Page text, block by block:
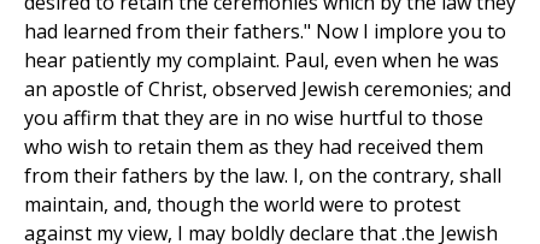
had learned from their fathers." Now I implore you to
hear patiently my complaint. Paul, even when he was
an apostle of Christ, observed Jewish ceremonies; and
you affirm that they are in no wise hurtful to those
who wish to retain them as they had received them
from their fathers by the law. I, on the contrary, shall
maintain, and, though the world were to protest
against my view, I may boldly declare that .the Jewish